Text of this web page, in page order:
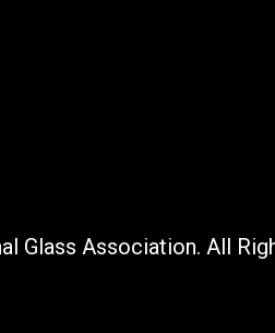
Glass Association. All